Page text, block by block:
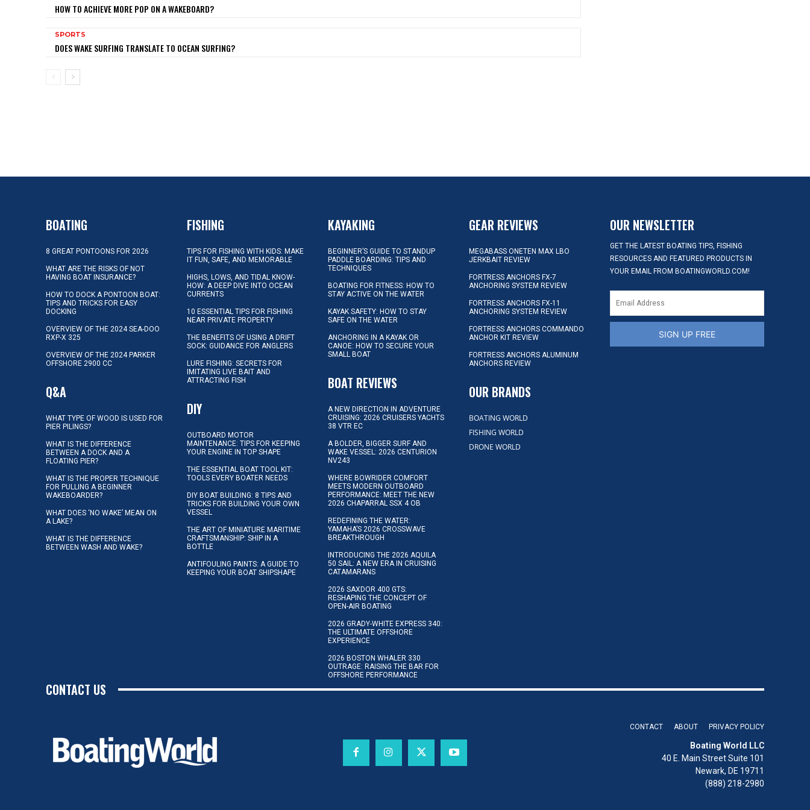
HOW TO ACHIEVE MORE POP ON A WAKEBOARD?
SPORTS
DOES WAKE SURFING TRANSLATE TO OCEAN SURFING?
BOATING
8 GREAT PONTOONS FOR 2026
WHAT ARE THE RISKS OF NOT
HAVING BOAT INSURANCE?
HOW TO DOCK A PONTOON BOAT:
TIPS AND TRICKS FOR EASY
DOCKING
OVERVIEW OF THE 2024 SEA-DOO
RXP-X 325
OVERVIEW OF THE 2024 PARKER
OFFSHORE 2900 CC
Q&A
WHAT TYPE OF WOOD IS USED FOR
PIER PILINGS?
WHAT IS THE DIFFERENCE
BETWEEN A DOCK AND A
FLOATING PIER?
WHAT IS THE PROPER TECHNIQUE
FOR PULLING A BEGINNER
WAKEBOARDER?
WHAT DOES ‘NO WAKE’ MEAN ON
A LAKE?
WHAT IS THE DIFFERENCE
BETWEEN WASH AND WAKE?
FISHING
TIPS FOR FISHING WITH KIDS: MAKE
IT FUN, SAFE, AND MEMORABLE
HIGHS, LOWS, AND TIDAL KNOW-
HOW: A DEEP DIVE INTO OCEAN
CURRENTS
10 ESSENTIAL TIPS FOR FISHING
NEAR PRIVATE PROPERTY
THE BENEFITS OF USING A DRIFT
SOCK: GUIDANCE FOR ANGLERS
LURE FISHING: SECRETS FOR
IMITATING LIVE BAIT AND
ATTRACTING FISH
DIY
OUTBOARD MOTOR
MAINTENANCE: TIPS FOR KEEPING
YOUR ENGINE IN TOP SHAPE
THE ESSENTIAL BOAT TOOL KIT:
TOOLS EVERY BOATER NEEDS
DIY BOAT BUILDING: 8 TIPS AND
TRICKS FOR BUILDING YOUR OWN
VESSEL
THE ART OF MINIATURE MARITIME
CRAFTSMANSHIP: SHIP IN A
BOTTLE
ANTIFOULING PAINTS: A GUIDE TO
KEEPING YOUR BOAT SHIPSHAPE
KAYAKING
BEGINNER’S GUIDE TO STANDUP
PADDLE BOARDING: TIPS AND
TECHNIQUES
BOATING FOR FITNESS: HOW TO
STAY ACTIVE ON THE WATER
KAYAK SAFETY: HOW TO STAY
SAFE ON THE WATER
ANCHORING IN A KAYAK OR
CANOE: HOW TO SECURE YOUR
SMALL BOAT
BOAT REVIEWS
A NEW DIRECTION IN ADVENTURE
CRUISING: 2026 CRUISERS YACHTS
38 VTR EC
A BOLDER, BIGGER SURF AND
WAKE VESSEL: 2026 CENTURION
NV243
WHERE BOWRIDER COMFORT
MEETS MODERN OUTBOARD
PERFORMANCE: MEET THE NEW
2026 CHAPARRAL SSX 4 OB
REDEFINING THE WATER:
YAMAHA’S 2026 CROSSWAVE
BREAKTHROUGH
INTRODUCING THE 2026 AQUILA
50 SAIL: A NEW ERA IN CRUISING
CATAMARANS
2026 SAXDOR 400 GTS:
RESHAPING THE CONCEPT OF
OPEN-AIR BOATING
2026 GRADY-WHITE EXPRESS 340:
THE ULTIMATE OFFSHORE
EXPERIENCE
2026 BOSTON WHALER 330
OUTRAGE: RAISING THE BAR FOR
OFFSHORE PERFORMANCE
GEAR REVIEWS
MEGABASS ONETEN MAX LBO
JERKBAIT REVIEW
FORTRESS ANCHORS FX-7
ANCHORING SYSTEM REVIEW
FORTRESS ANCHORS FX-11
ANCHORING SYSTEM REVIEW
FORTRESS ANCHORS COMMANDO
ANCHOR KIT REVIEW
FORTRESS ANCHORS ALUMINUM
ANCHORS REVIEW
OUR BRANDS
BOATING WORLD
FISHING WORLD
DRONE WORLD
OUR NEWSLETTER
GET THE LATEST BOATING TIPS, FISHING
RESOURCES AND FEATURED PRODUCTS IN
YOUR EMAIL FROM BOATINGWORLD.COM!
SIGN UP FREE
CONTACT US
CONTACT ABOUT PRIVACY POLICY
Boating World LLC
40 E. Main Street Suite 101
Newark, DE 19711
(888) 218-2980